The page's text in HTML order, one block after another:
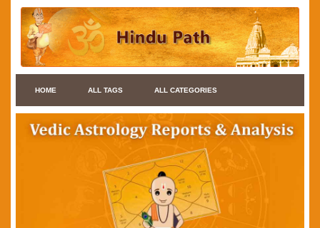
HOME ALL TAGS ALL CATEGORIES